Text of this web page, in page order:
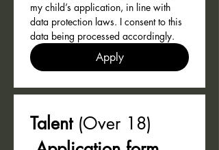
my child’s application, in line with
data protection laws. I consent to this
data being processed accordingly.
Apply
Talent (Over 18)